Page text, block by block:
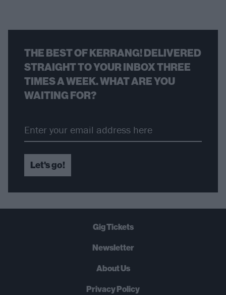
THE BEST OF KERRANG! DELIVERED
STRAIGHT TO YOUR INBOX THREE
TIMES A WEEK. WHAT ARE YOU
WAITING FOR?
Let's go!
Gig Tickets
Newsletter
About Us
Privacy Policy